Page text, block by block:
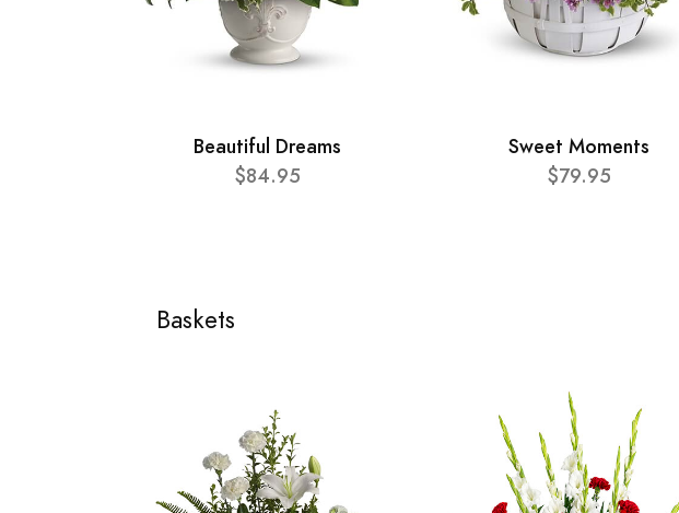
Beautiful Dreams
$84.95
Sweet Moments
$79.95
Baskets